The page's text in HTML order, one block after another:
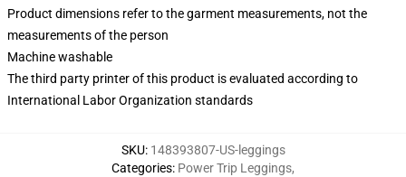
Product dimensions refer to the garment measurements, not the
measurements of the person
Machine washable
The third party printer of this product is evaluated according to
International Labor Organization standards
SKU: 148393807-US-leggings
Categories: Power Trip Leggings,